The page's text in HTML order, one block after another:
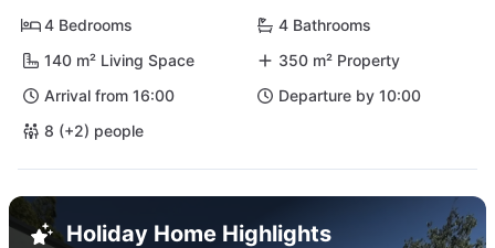
4 Bedrooms
4 Bathrooms
140 m² Living Space
350 m² Property
Arrival from 16:00
Departure by 10:00
8 (+2) people
Holiday Home Highlights